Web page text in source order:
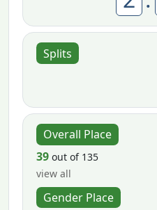
Splits
Overall Place
39 out of 135
view all
Gender Place